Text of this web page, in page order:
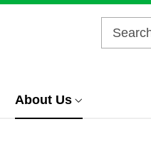
About Us